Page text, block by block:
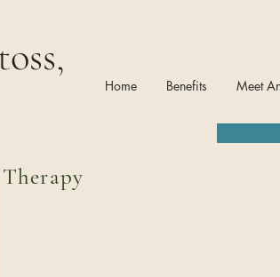
Home Benefits Meet